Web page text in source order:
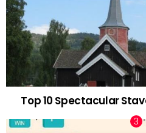
Top 10 Spectacular